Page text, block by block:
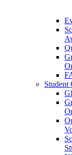
Student